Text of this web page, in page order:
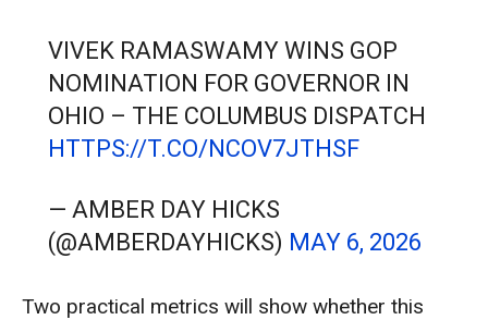
VIVEK RAMASWAMY WINS GOP
NOMINATION FOR GOVERNOR IN
OHIO – THE COLUMBUS DISPATCH
HTTPS://T.CO/NCOV7JTHSF
— AMBER DAY HICKS
(@AMBERDAYHICKS) MAY 6, 2026
Two practical metrics will show whether this